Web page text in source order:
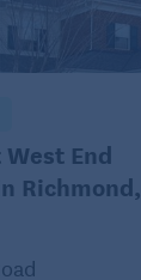
End
Richmond,